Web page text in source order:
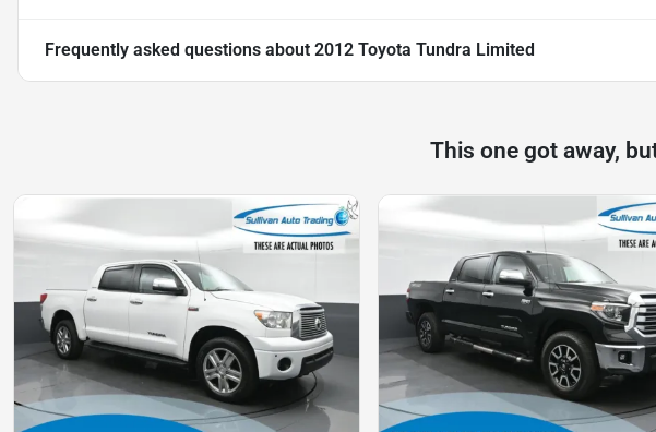
Frequently asked questions about 2012 Toyota Tundra Limited
This one got away,